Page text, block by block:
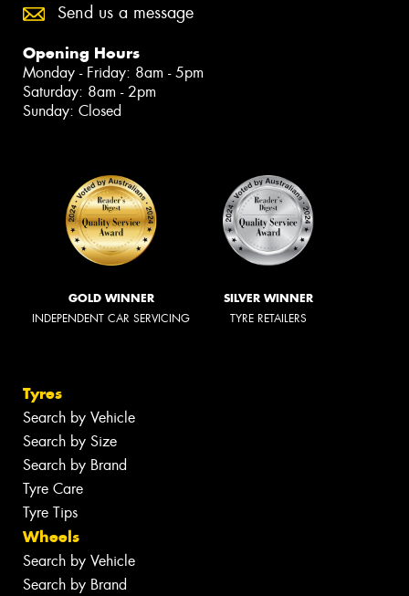
Send us a message
Opening Hours
Monday - Friday: 8am - 5pm
Saturday: 8am - 2pm
Sunday: Closed
GOLD WINNER
INDEPENDENT CAR SERVICING
SILVER WINNER
TYRE RETAILERS
Tyres
Search by Vehicle
Search by Size
Search by Brand
Tyre Care
Tyre Tips
Wheels
Search by Vehicle
Search by Brand